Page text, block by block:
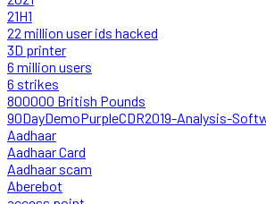
21H1
22 million user ids hacked
3D printer
6 million users
6 strikes
800000 British Pounds
90DayDemoPurpleCDR2019-Analysis-
Aadhaar
Aadhaar Card
Aadhaar scam
Aberebot